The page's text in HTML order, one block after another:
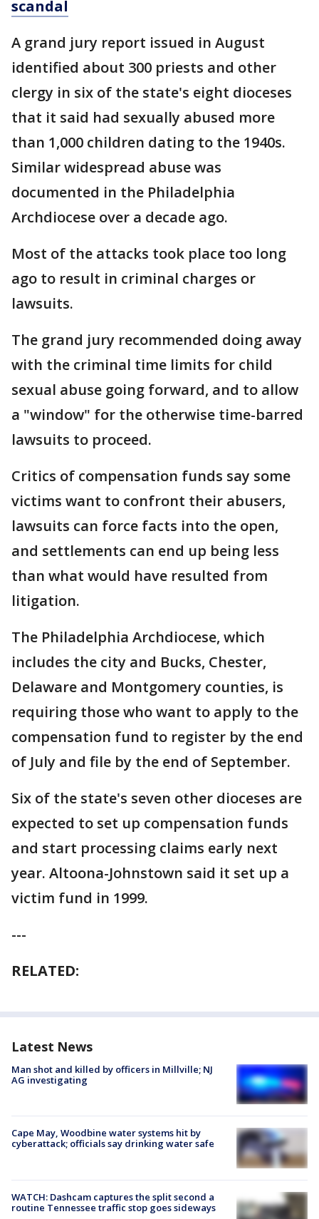
scandal
A grand jury report issued in August
identified about 300 priests and other
clergy in six of the state's eight dioceses
that it said had sexually abused more
than 1,000 children dating to the 1940s.
Similar widespread abuse was
documented in the Philadelphia
Archdiocese over a decade ago.
Most of the attacks took place too long
ago to result in criminal charges or
lawsuits.
The grand jury recommended doing away
with the criminal time limits for child
sexual abuse going forward, and to allow
a "window" for the otherwise time-barred
lawsuits to proceed.
Critics of compensation funds say some
victims want to confront their abusers,
lawsuits can force facts into the open,
and settlements can end up being less
than what would have resulted from
litigation.
The Philadelphia Archdiocese, which
includes the city and Bucks, Chester,
Delaware and Montgomery counties, is
requiring those who want to apply to the
compensation fund to register by the end
of July and file by the end of September.
Six of the state's seven other dioceses are
expected to set up compensation funds
and start processing claims early next
year. Altoona-Johnstown said it set up a
victim fund in 1999.
---
RELATED:
Latest News
Man shot and killed by officers in Millville; NJ
AG investigating
Cape May, Woodbine water systems hit by
cyberattack; officials say drinking water safe
WATCH: Dashcam captures the split second a
routine Tennessee traffic stop goes sideways